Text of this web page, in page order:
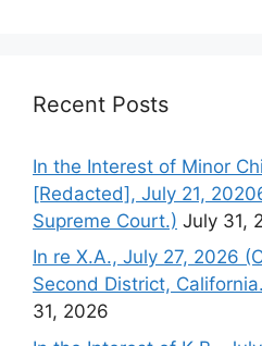
Recent Posts
In the Interest of Minor
[Redacted], July 21,
Supreme Court.) July 31,
In re X.A., July 27, 2026
Second District,
31, 2026